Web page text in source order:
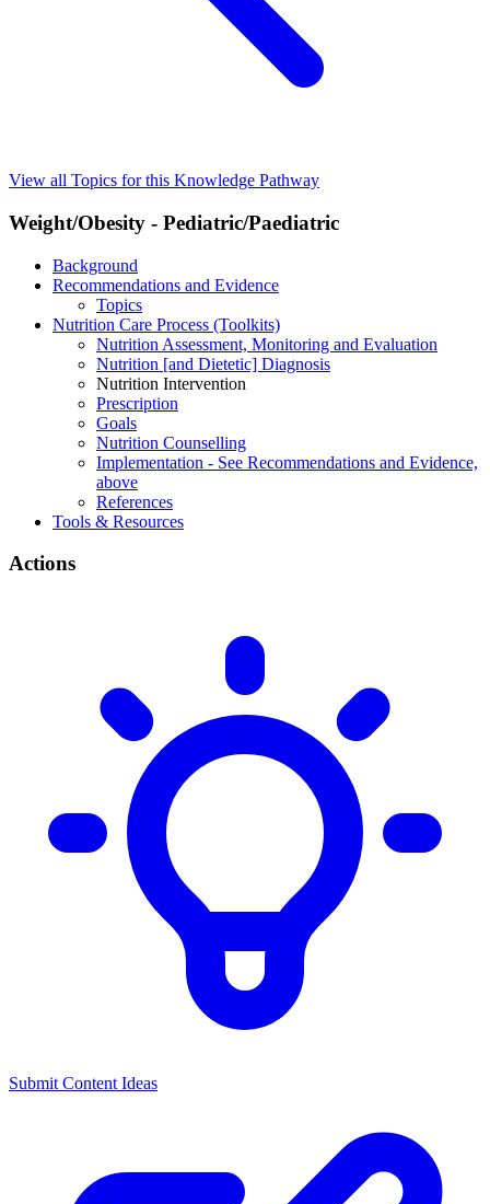
View all Topics for this Knowledge Pathway
Weight/Obesity - Pediatric/Paediatric
Background
Recommendations and Evidence
Topics
Nutrition Care Process (Toolkits)
Nutrition Assessment, Monitoring and Evaluation
Nutrition [and Dietetic] Diagnosis
Nutrition Intervention
Prescription
Goals
Nutrition Counselling
Implementation - See Recommendations and Evidence,
above
References
Tools & Resources
Actions
Submit Content Ideas